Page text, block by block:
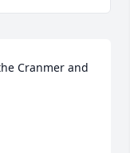
Cranmer and